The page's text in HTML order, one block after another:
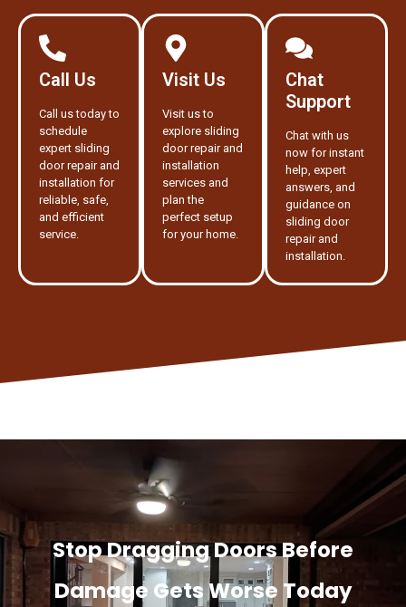
Call Us
Call us today to
schedule
expert sliding
door repair and
installation for
reliable, safe,
and efficient
service.
Visit Us
Visit us to
explore sliding
door repair and
installation
services and
plan the
perfect setup
for your home.
Chat
Support
Chat with us
now for instant
help, expert
answers, and
guidance on
sliding door
repair and
installation.
Stop Dragging Doors Before
Damage Gets Worse Today